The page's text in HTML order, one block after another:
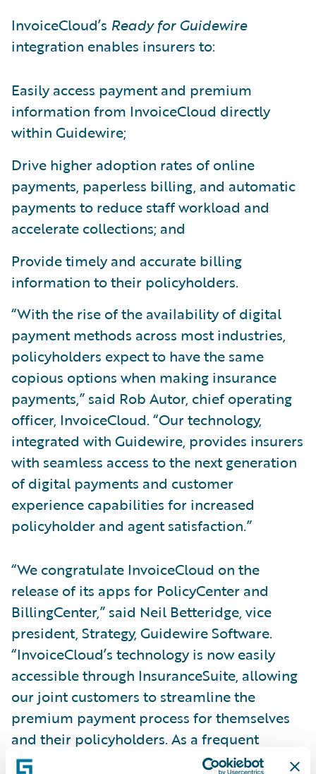
InvoiceCloud’s Ready for Guidewire
integration enables insurers to:
Easily access payment and premium
information from InvoiceCloud directly
within Guidewire;
Drive higher adoption rates of online
payments, paperless billing, and automatic
payments to reduce staff workload and
accelerate collections; and
Provide timely and accurate billing
information to their policyholders.
“With the rise of the availability of digital
payment methods across most industries,
policyholders expect to have the same
copious options when making insurance
payments,” said Rob Autor, chief operating
officer, InvoiceCloud. “Our technology,
integrated with Guidewire, provides insurers
with seamless access to the next generation
of digital payments and customer
experience capabilities for increased
policyholder and agent satisfaction.”
“We congratulate InvoiceCloud on the
release of its apps for PolicyCenter and
BillingCenter,” said Neil Betteridge, vice
president, Strategy, Guidewire Software.
“InvoiceCloud’s technology is now easily
accessible through InsuranceSuite, allowing
our joint customers to streamline the
premium payment process for themselves
and their policyholders. As a frequent
customer